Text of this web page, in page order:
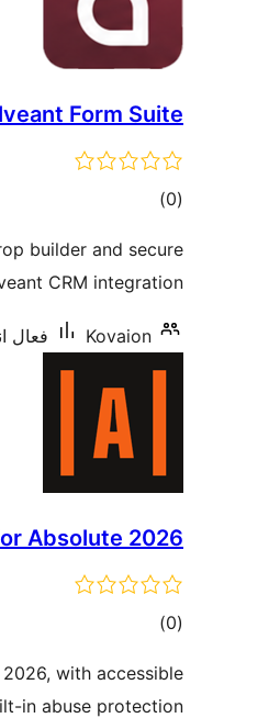
Form Suite
(0 ڪل
بندي
)
builder and secure
CRM integration.
Kovaion فعال
Absolute 2026
(0 ڪل
بندي
)
with accessible
in abuse protection.